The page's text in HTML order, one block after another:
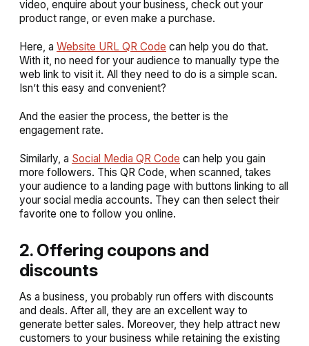
video, enquire about your business, check out your
product range, or even make a purchase.
Here, a Website URL QR Code can help you do that.
With it, no need for your audience to manually type the
web link to visit it. All they need to do is a simple scan.
Isn’t this easy and convenient?
And the easier the process, the better is the
engagement rate.
Similarly, a Social Media QR Code can help you gain
more followers. This QR Code, when scanned, takes
your audience to a landing page with buttons linking to all
your social media accounts. They can then select their
favorite one to follow you online.
2. Offering coupons and
discounts
As a business, you probably run offers with discounts
and deals. After all, they are an excellent way to
generate better sales. Moreover, they help attract new
customers to your business while retaining the existing